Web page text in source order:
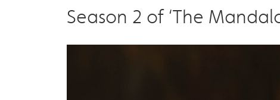
Season 2 of ‘The